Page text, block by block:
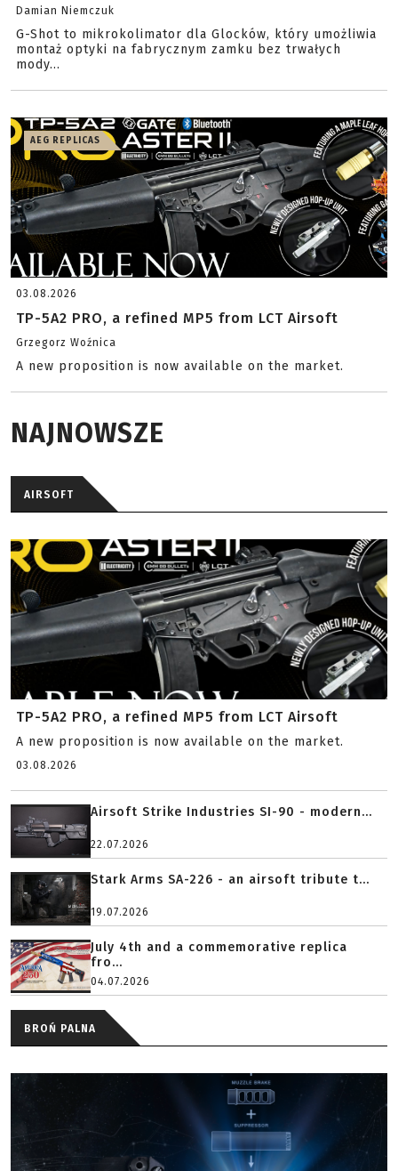
Damian Niemczuk
G-Shot to mikrokolimator dla Glocków, który umożliwia
montaż optyki na fabrycznym zamku bez trwałych
mody...
AEG REPLICAS
03.08.2026
TP-5A2 PRO, a refined MP5 from LCT Airsoft
Grzegorz Woźnica
A new proposition is now available on the market.
NAJNOWSZE
AIRSOFT
TP-5A2 PRO, a refined MP5 from LCT Airsoft
A new proposition is now available on the market.
03.08.2026
Airsoft Strike Industries SI-90 - modern...
22.07.2026
Stark Arms SA-226 - an airsoft tribute t...
19.07.2026
July 4th and a commemorative replica
fro...
04.07.2026
BROŃ PALNA